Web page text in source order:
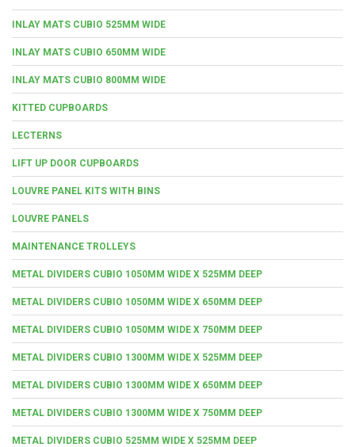
INLAY MATS CUBIO 525MM WIDE
INLAY MATS CUBIO 650MM WIDE
INLAY MATS CUBIO 800MM WIDE
KITTED CUPBOARDS
LECTERNS
LIFT UP DOOR CUPBOARDS
LOUVRE PANEL KITS WITH BINS
LOUVRE PANELS
MAINTENANCE TROLLEYS
METAL DIVIDERS CUBIO 1050MM WIDE X 525MM DEEP
METAL DIVIDERS CUBIO 1050MM WIDE X 650MM DEEP
METAL DIVIDERS CUBIO 1050MM WIDE X 750MM DEEP
METAL DIVIDERS CUBIO 1300MM WIDE X 525MM DEEP
METAL DIVIDERS CUBIO 1300MM WIDE X 650MM DEEP
METAL DIVIDERS CUBIO 1300MM WIDE X 750MM DEEP
METAL DIVIDERS CUBIO 525MM WIDE X 525MM DEEP